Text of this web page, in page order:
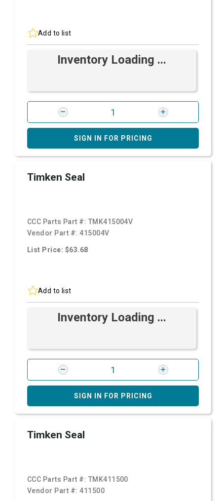
Add to list
Inventory Loading ...
SIGN IN FOR PRICING
Timken Seal
CCC Parts Part #: TMK415004V
Vendor Part #:415004V
List Price: $63.68
Add to list
Inventory Loading ...
SIGN IN FOR PRICING
Timken Seal
CCC Parts Part #: TMK411500
Vendor Part #:411500